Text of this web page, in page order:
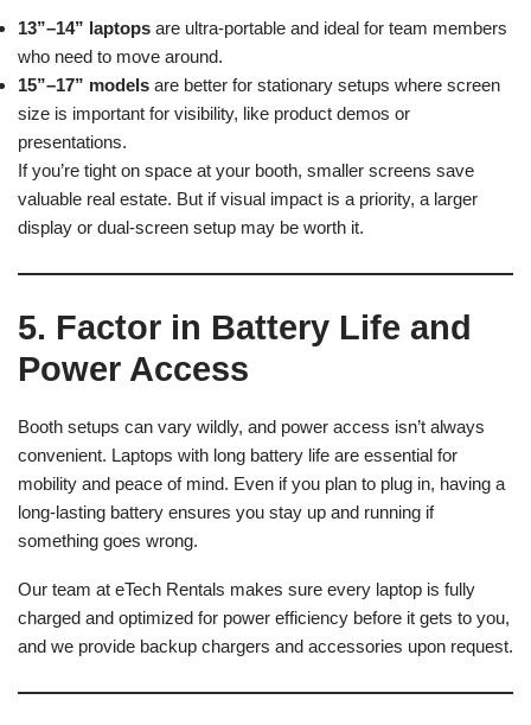
13”–14” laptops are ultra-portable and ideal for team members
who need to move around.
15”–17” models are better for stationary setups where screen
size is important for visibility, like product demos or
presentations.
If you’re tight on space at your booth, smaller screens save
valuable real estate. But if visual impact is a priority, a larger
display or dual-screen setup may be worth it.
5. Factor in Battery Life and
Power Access
Booth setups can vary wildly, and power access isn’t always
convenient. Laptops with long battery life are essential for
mobility and peace of mind. Even if you plan to plug in, having a
long-lasting battery ensures you stay up and running if
something goes wrong.
Our team at eTech Rentals makes sure every laptop is fully
charged and optimized for power efficiency before it gets to you,
and we provide backup chargers and accessories upon request.